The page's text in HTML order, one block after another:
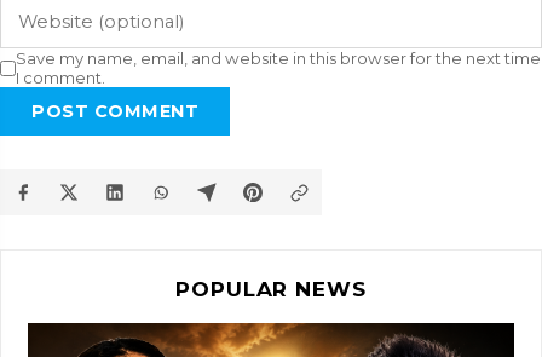
Save my name, email, and website in this browser for the next time
I comment.
POST COMMENT
POPULAR NEWS